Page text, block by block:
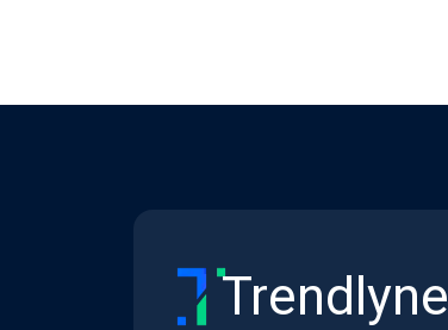
Trendlyne